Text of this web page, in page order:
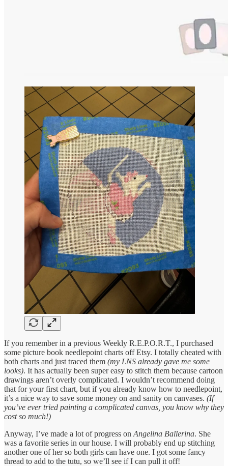
If you remember in a previous Weekly R.E.P.O.R.T., I purchased
some picture book needlepoint charts off Etsy. I totally cheated with
both charts and just traced them (my LNS already gave me some
looks). It has actually been super easy to stitch them because cartoon
drawings aren’t overly complicated. I wouldn’t recommend doing
that for your first chart, but if you already know how to needlepoint,
it’s a nice way to save some money on and sanity on canvases. (If
you’ve ever tried painting a complicated canvas, you know why they
cost so much!)
Anyway, I’ve made a lot of progress on Angelina Ballerina. She
was a favorite series in our house. I will probably end up stitching
another one of her so both girls can have one. I got some fancy
thread to add to the tutu, so we’ll see if I can pull it off!